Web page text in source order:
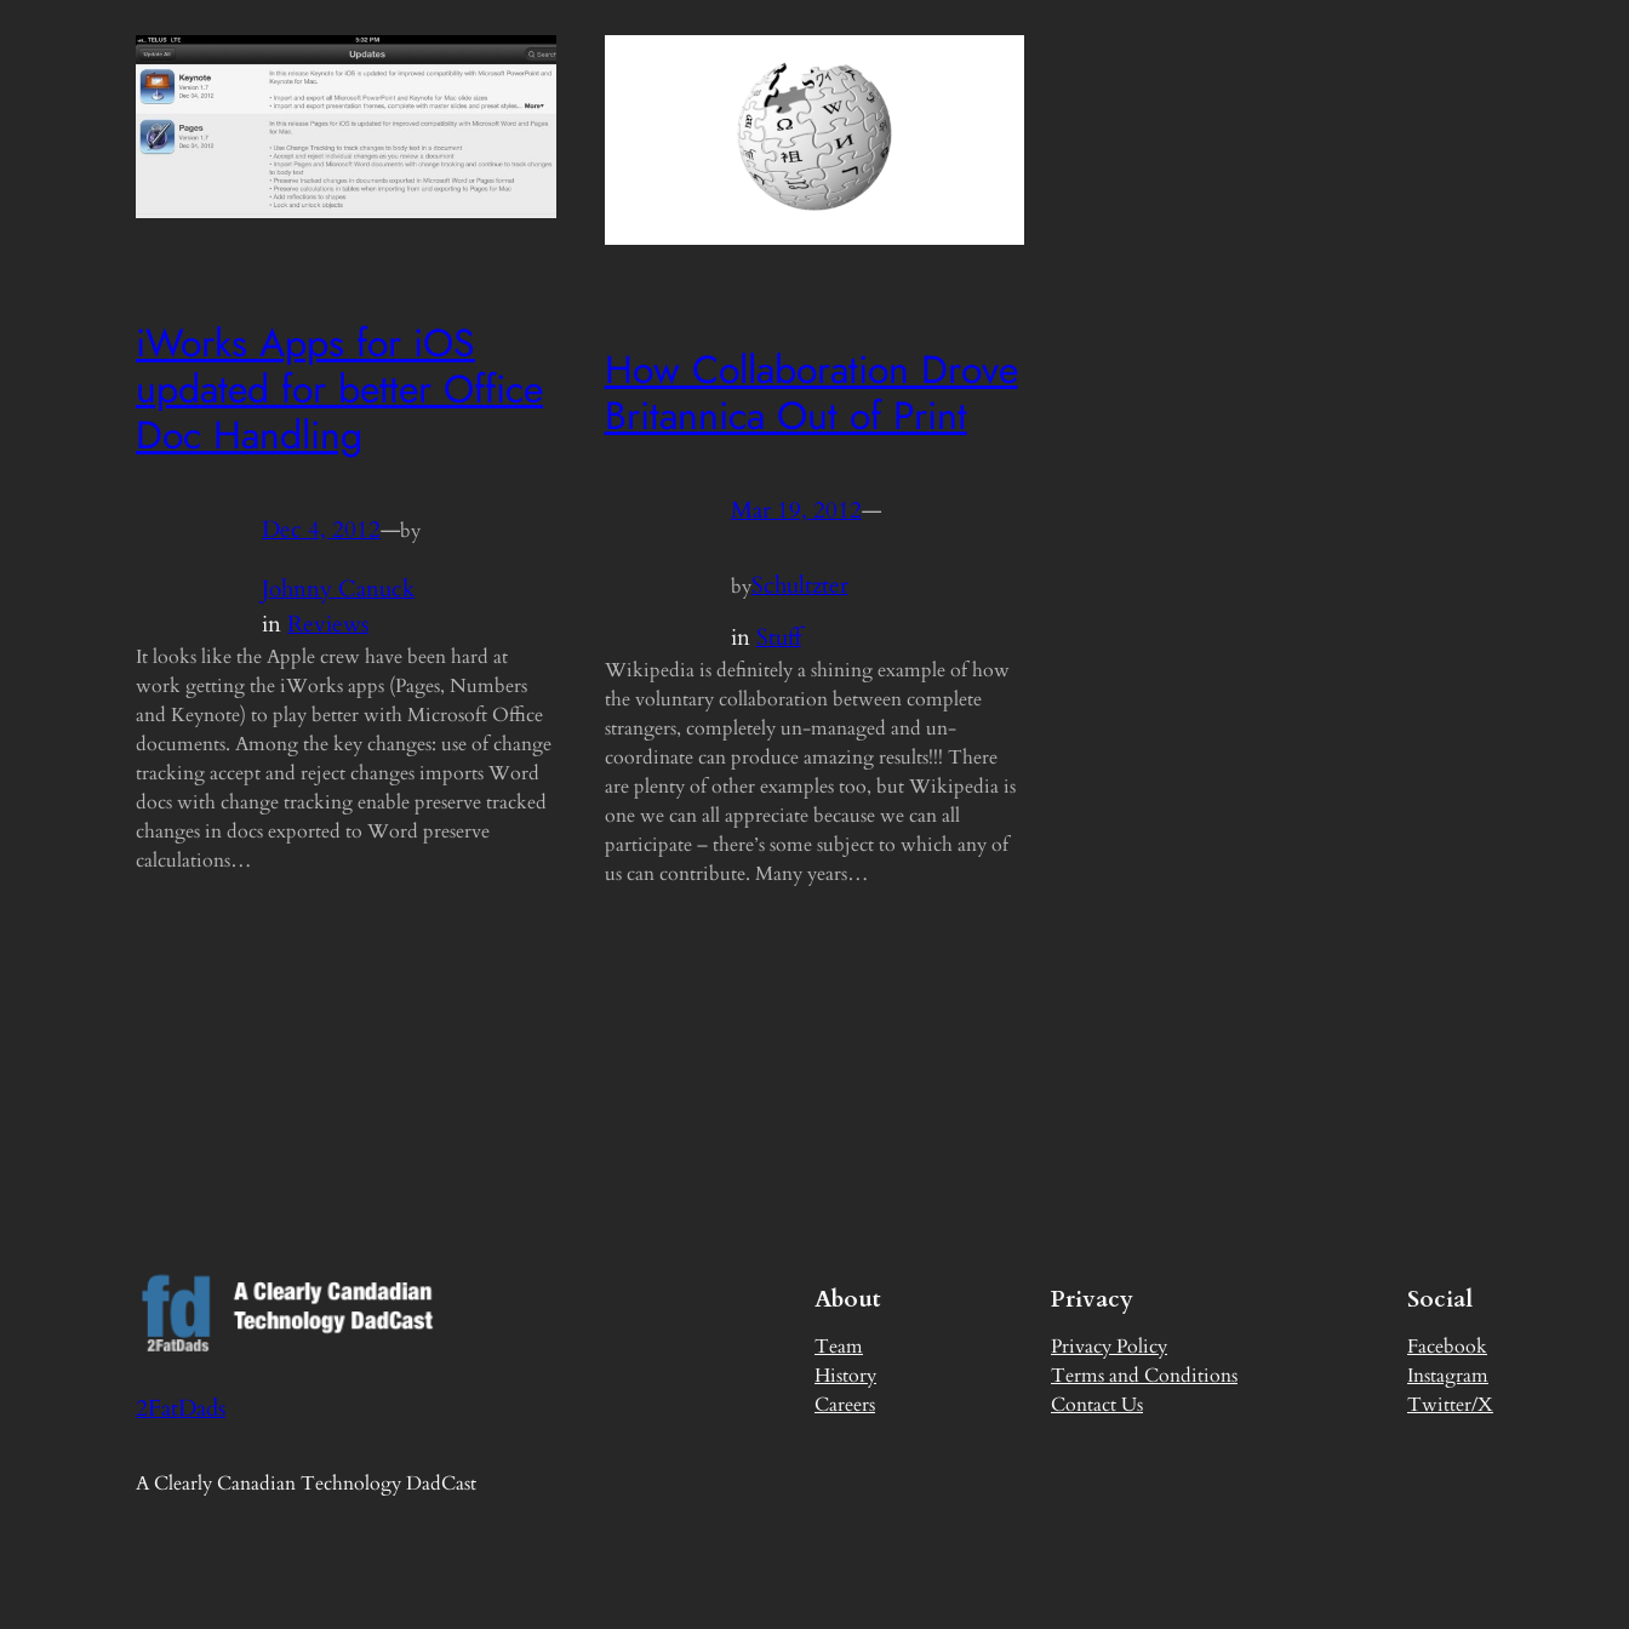
iWorks Apps for iOS
updated for better Office
Doc Handling
Dec 4, 2012—by
Johnny Canuck
inReviews
It looks like the Apple crew have been hard at
work getting the iWorks apps (Pages, Numbers
and Keynote) to play better with Microsoft Office
documents. Among the key changes: use of change
tracking accept and reject changes imports Word
docs with change tracking enable preserve tracked
changes in docs exported to Word preserve
calculations…
How Collaboration Drove
Britannica Out of Print
Mar 19, 2012—
bySchultzter
inStuff
Wikipedia is definitely a shining example of how
the voluntary collaboration between complete
strangers, completely un-managed and un-
coordinate can produce amazing results!!! There
are plenty of other examples too, but Wikipedia is
one we can all appreciate because we can all
participate – there’s some subject to which any of
us can contribute. Many years…
2FatDads
A Clearly Canadian Technology DadCast
About
Team
History
Careers
Privacy
Privacy Policy
Terms and Conditions
Contact Us
Social
Facebook
Instagram
Twitter/X